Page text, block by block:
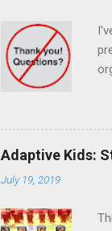
Adaptive Kids:
July 19, 2019